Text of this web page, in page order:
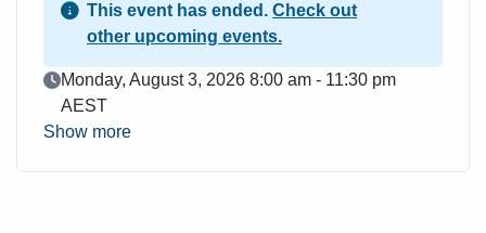
This event has ended. Check out
other upcoming events.
Event Date
Monday, August 3, 2026 8:00 am - 11:30 pm
AEST
Show more